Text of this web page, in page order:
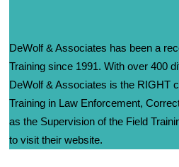
DeWolf & Associates has been a
Training since 1991. With over 400
DeWolf & Associates is the RIGHT
Training in Law Enforcement,
as the Supervision of the Field
to visit their website.